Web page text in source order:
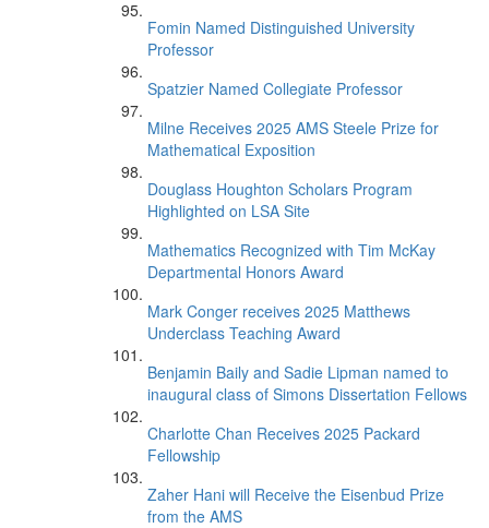
Fomin Named Distinguished University
Professor
Spatzier Named Collegiate Professor
Milne Receives 2025 AMS Steele Prize for
Mathematical Exposition
Douglass Houghton Scholars Program
Highlighted on LSA Site
Mathematics Recognized with Tim McKay
Departmental Honors Award
Mark Conger receives 2025 Matthews
Underclass Teaching Award
Benjamin Baily and Sadie Lipman named to
inaugural class of Simons Dissertation Fellows
Charlotte Chan Receives 2025 Packard
Fellowship
Zaher Hani will Receive the Eisenbud Prize
from the AMS